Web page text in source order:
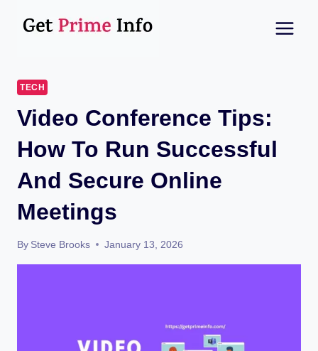
TECH
Video Conference Tips:
How To Run Successful
And Secure Online
Meetings
By Steve Brooks January 13, 2026